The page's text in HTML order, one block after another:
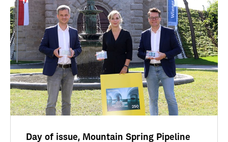
Day of issue, Mountain Spring Pipeline